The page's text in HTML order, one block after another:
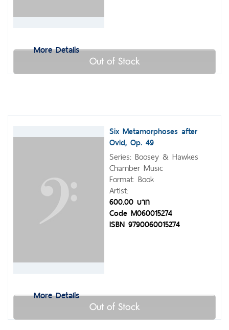
More Details
Out of Stock
More Details
Six Metamorphoses after
Ovid, Op. 49
Series: Boosey & Hawkes
Chamber Music
Format: Book
Artist:
600.00 บาท
Code M060015274
ISBN 9790060015274
Out of Stock